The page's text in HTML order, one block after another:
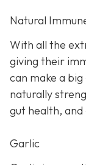
Natural
With all the
giving their
can make a
naturally
gut health,
Garlic